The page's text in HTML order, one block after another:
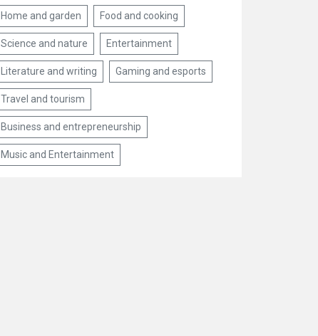
Home and garden Food and cooking
Science and nature Entertainment
Literature and writing Gaming and esports
Travel and tourism
Business and entrepreneurship
Music and Entertainment